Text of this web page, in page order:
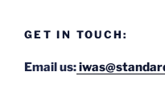
GET IN TOUCH:
Email us: